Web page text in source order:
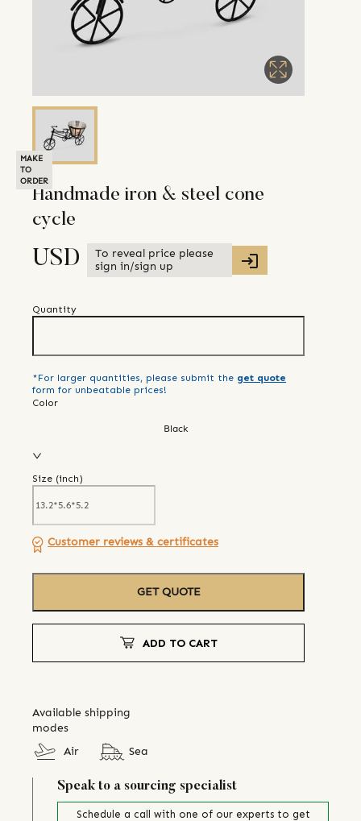
MAKE
TO
ORDER
Handmade iron & steel cone
cycle
USD
To reveal price please
sign in/sign up
Quantity
*For larger quantities, please submit the get quote
form for unbeatable prices!
Color
Black
Size (inch)
Customer reviews & certificates
GET QUOTE
ADD TO CART
Available shipping
modes
Air
Sea
Speak to a sourcing specialist
Schedule a call with one of our experts to get